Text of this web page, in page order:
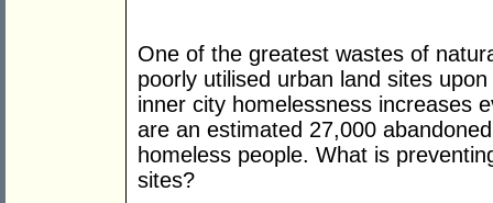
One of the greatest wastes of
poorly utilised urban land sites
inner city homelessness increases
are an estimated 27,000
homeless people. What is
sites?